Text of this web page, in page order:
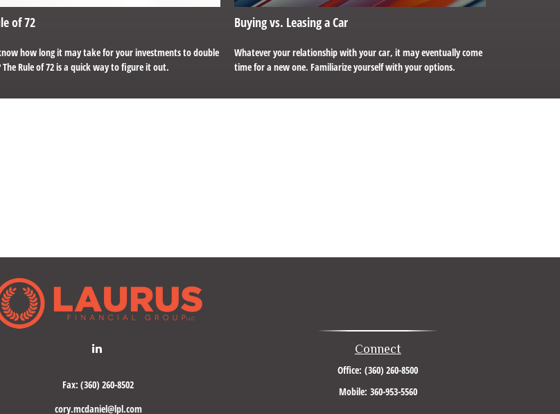
of 72
how long it may take for your investments to double
The Rule of 72 is a quick way to figure it out.
Buying vs. Leasing a Car
Whatever your relationship with your car, it may eventually come
time for a new one. Familiarize yourself with your options.
Fax:(360) 260-8502
cory.mcdaniel@lpl.com
Connect
Office:(360) 260-8500
Mobile: 360-953-5560